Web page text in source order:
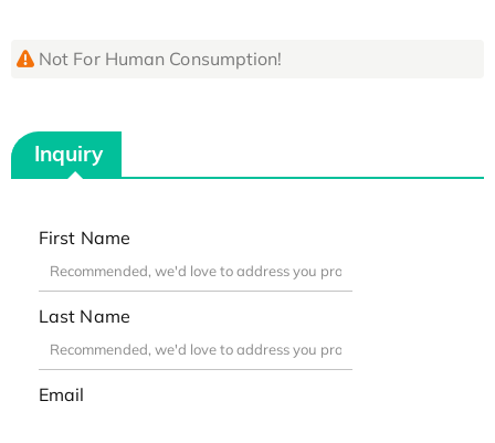
Not For Human Consumption!
Inquiry
First Name
Last Name
Email